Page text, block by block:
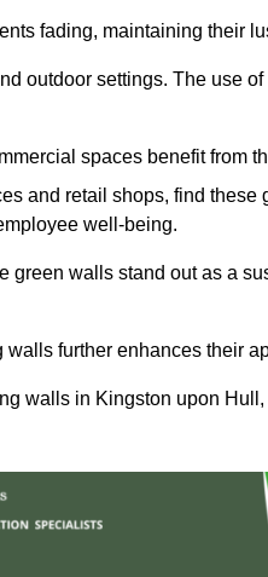
fading, maintaining their
outdoor settings. The use
spaces benefit from
and retail shops, find
well-being.
green walls stand out as a
further enhances their
walls in Kingston upon